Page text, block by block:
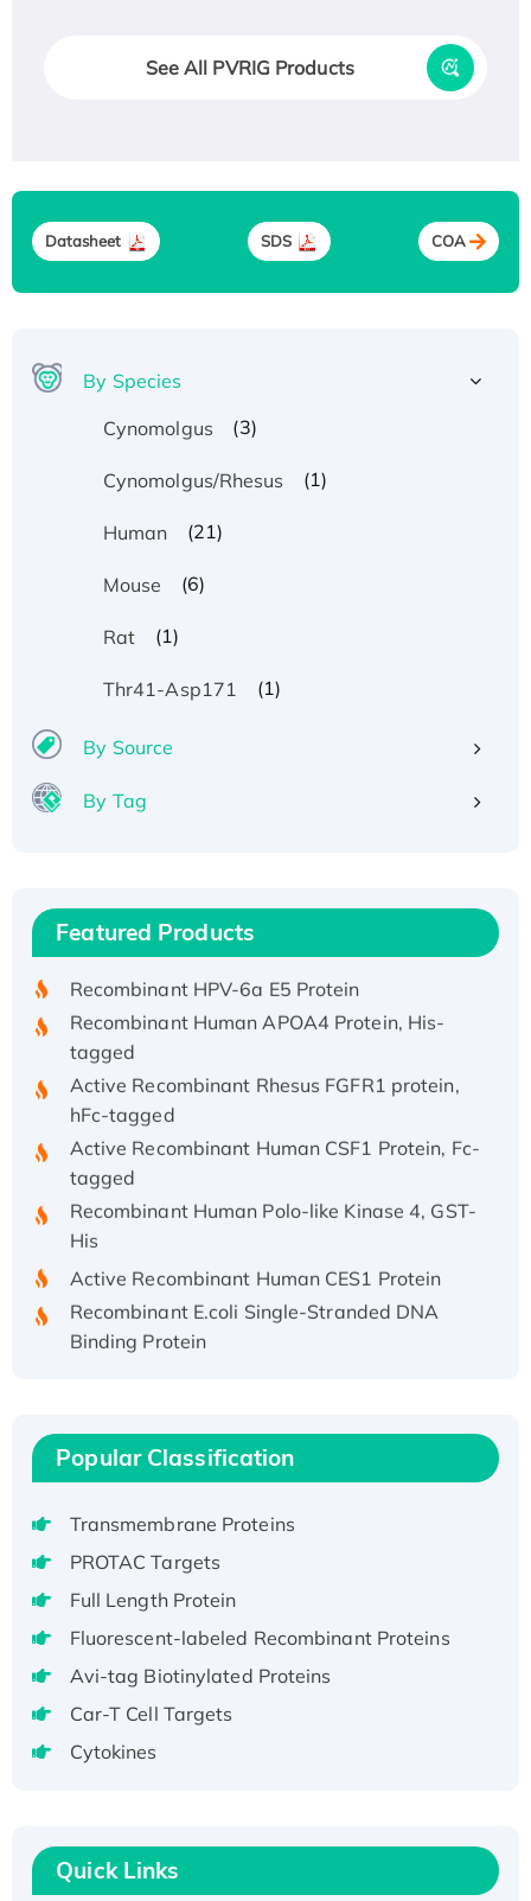
See All PVRIG Products
Datasheet SDS COA
By Species
Cynomolgus
(3)
Cynomolgus/Rhesus (1)
Human (21)
Mouse (6)
Rat (1)
Thr41-Asp171 (1)
By Source
By Tag
Featured Products
Recombinant Human IFNA21 Protein,
His/GST-tagged
Active Recombinant Rhesus FGFR1 protein,
Active Recombinant Human CSF1 Protein, Fc-
Recombinant Human Polo-like Kinase 4, GST-
Recombinant Human EZH2 protein, His-
Active
Recombinant Full Length Pig Potassium
Voltage-Gated Channel Subfamily Kqt
Native H3N2 (A/Panama/2007/99)
H3N20799 protein
Recombinant Human GNL3L Protein (1-582
aa), His-SUMO-tagged
Recombinant Human GNL2 Protein, GST-
Active Recombinant Human CLEC4C protein,
T7/His-tagged
Active Recombinant Human SIRT1 (Active),
Popular Classification
Transmembrane Proteins
PROTAC Targets
Full Length Protein
Fluorescent-labeled Recombinant Proteins
Avi-tag Biotinylated Proteins
Car-T Cell Targets
Cytokines
Quick Links